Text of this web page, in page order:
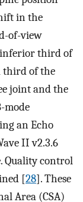
in the
of-view
inferior third of
third of the
joint and the
mode
an Echo
II v2.3.6
Quality control
[28]. These
Area (CSA)